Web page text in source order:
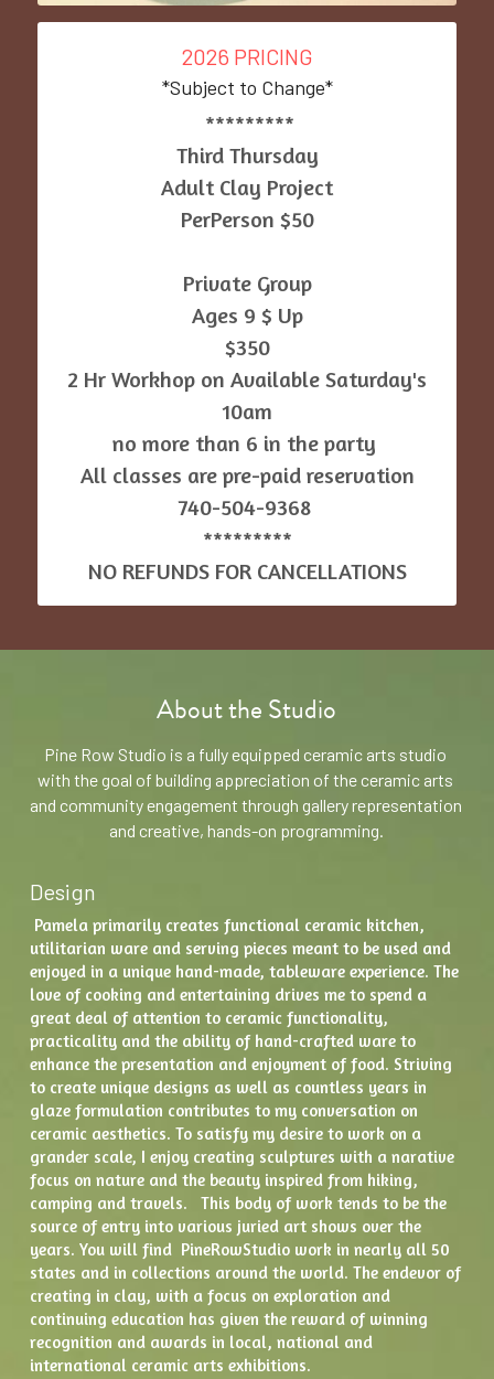
2026 PRICING
*Subject to Change*
*********
Third Thursday
Adult Clay Project
PerPerson $50
Private Group
Ages 9 $ Up
$350
10am
no more than 6 in the party
All classes are pre-paid reservation
740-504-9368
*********
NO REFUNDS FOR CANCELLATIONS
About the Studio
Pine Row Studio is a fully equipped ceramic arts studio
with the goal of building appreciation of the ceramic arts
and community engagement through gallery representation
and creative, hands-on programming.
Design
utilitarian ware and serving pieces meant to be used and
enjoyed in a unique hand-made, tableware experience. The
love of cooking and entertaining drives me to spend a
great deal of attention to ceramic functionality,
practicality and the ability of hand-crafted ware to
enhance the presentation and enjoyment of food. Striving
to create unique designs as well as countless years in
glaze formulation contributes to my conversation on
ceramic aesthetics. To satisfy my desire to work on a
grander scale, I enjoy creating sculptures with a narative
focus on nature and the beauty inspired from hiking,
camping and travels.   This body of work tends to be the
source of entry into various juried art shows over the
years. You will find  PineRowStudio work in nearly all 50
states and in collections around the world. The endevor of
creating in clay, with a focus on exploration and
continuing education has given the reward of winning
recognition and awards in local, national and
international ceramic arts exhibitions.